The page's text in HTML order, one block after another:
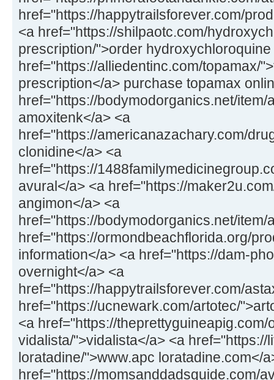
href="https://happytrailsforever.com/
<a href="https://shilpaotc.com/
prescription/">order
href="https://alliedentinc.com/topamax/
prescription</a> purchase topamax
href="https://bodymodorganics.net/item/
amoxitenk</a> <a
href="https://americanazachary.com/
clonidine</a> <a
href="https://
avural</a> <a href="https://
angimon</a> <a
href="https://bodymodorganics.net/
href="https://ormondbeachflorida.org/
information</a> <a href="https://dam-
overnight</a> <a
href="https://happytrailsforever.com/
href="https://ucnewark.com/artotec/
<a href="https://
vidalista/">vidalista</a> <a
loratadine/">www.apc loratadine.com</
href="https://momsanddadsguide.com/